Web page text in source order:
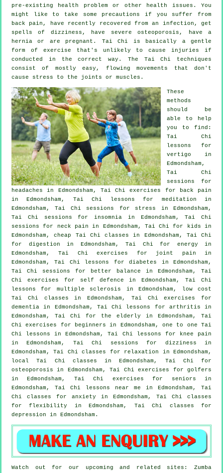
pre-existing health problem or other health issues. You
might like to take some precautions if you suffer from
back pain, have recently recovered from an infection, get
spells of dizziness, have severe osteoporosis, have a
hernia or are pregnant. Tai Chi is basically a gentle
form of exercise that's unlikely to cause injuries if
conducted in the correct way. The Tai Chi techniques
consist of mostly easy, flowing movements that don't
cause stress to the joints or muscles.
These
methods
should be
able to help
you to find:
Tai Chi
lessons for
vertigo in
Edmondsham,
Tai Chi
sessions for
headaches in Edmondsham, Tai Chi exercises for
back pain
in Edmondsham, Tai Chi lessons for meditation in
Edmondsham, Tai Chi sessions for stress in Edmondsham,
Tai Chi sessions for insomnia in Edmondsham, Tai Chi
sessions for
neck pain in Edmondsham, Tai Chi for kids in
Edmondsham, cheap Tai Chi classes in Edmondsham, Tai Chi
for digestion in Edmondsham, Tai Chi for energy in
Edmondsham, Tai Chi exercises for joint pain in
Edmondsham, Tai Chi lessons for diabetes in Edmondsham,
Tai Chi sessions for better balance in Edmondsham, Tai
Chi exercises for
self defence in Edmondsham, Tai Chi
lessons for multiple sclerosis in Edmondsham, low cost
Tai Chi classes in Edmondsham, Tai Chi exercises for
dementia in Edmondsham, Tai Chi lessons for arthritis in
Edmondsham, Tai Chi for the elderly in Edmondsham, Tai
Chi exercises for
beginners in Edmondsham, one to one Tai
Chi lessons in Edmondsham, Tai Chi lessons for knee pain
in Edmondsham, Tai Chi sessions for dizziness in
Edmondsham, Tai Chi classes for relaxation in Edmondsham,
localTai Chi classes in Edmondsham, Tai Chi for
osteoporosis in Edmondsham, Tai Chi exercises for golfers
in Edmondsham, Tai Chi exercises for seniors in
Edmondsham, Tai Chi lessons near me in Edmondsham, Tai
Chi classes for anxiety in Edmondsham, Tai Chi classes
for flexibility in Edmondsham, Tai Chi classes for
depression in Edmondsham.
Watch out for our upcoming and related sites: Zumba